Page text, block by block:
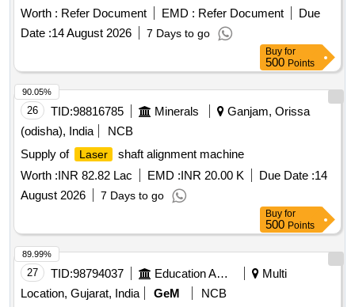
Worth : Refer Document EMD : Refer Document
Due
Date :14 August 2026 7 Days to go
Buy for
500 Points
26 TID:98816785 Minerals
Ganjam, Orissa
(odisha), India
NCB
Supply of
Laser
shaft alignment machine
Worth :INR 82.82 Lac EMD :INR 20.00 K Due Date :14
August 2026
7 Days to go
90.05%
Buy for
500 Points
27 TID:98794037 Education And Research Institute
Multi
Location, Gujarat, India
GeM
NCB
89.99%